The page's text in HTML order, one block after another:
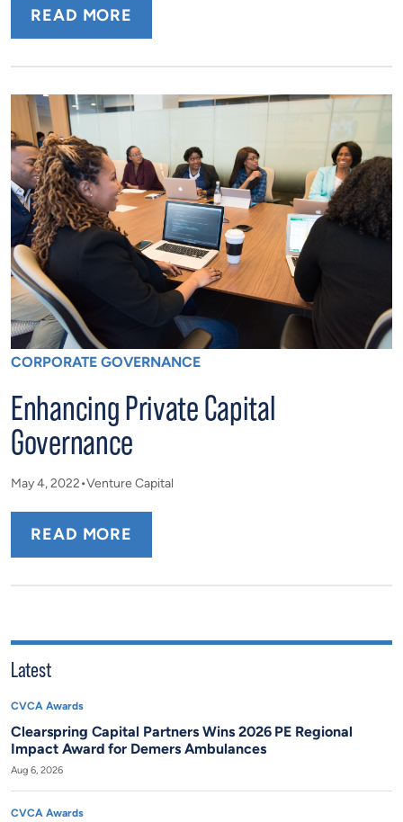
READ MORE
CORPORATE GOVERNANCE
Enhancing Private Capital
Governance
May 4, 2022 Venture Capital
READ MORE
Latest
CVCA Awards
Clearspring Capital Partners Wins 2026 PE Regional
Impact Award for Demers Ambulances
Aug 6, 2026
CVCA Awards